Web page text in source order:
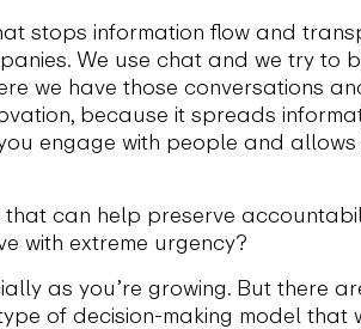
stops information flow and
We use chat and we try to
we have those conversations
because it spreads
engage with people and
can help preserve
with extreme urgency?
as you’re growing. But there
of decision-making model that